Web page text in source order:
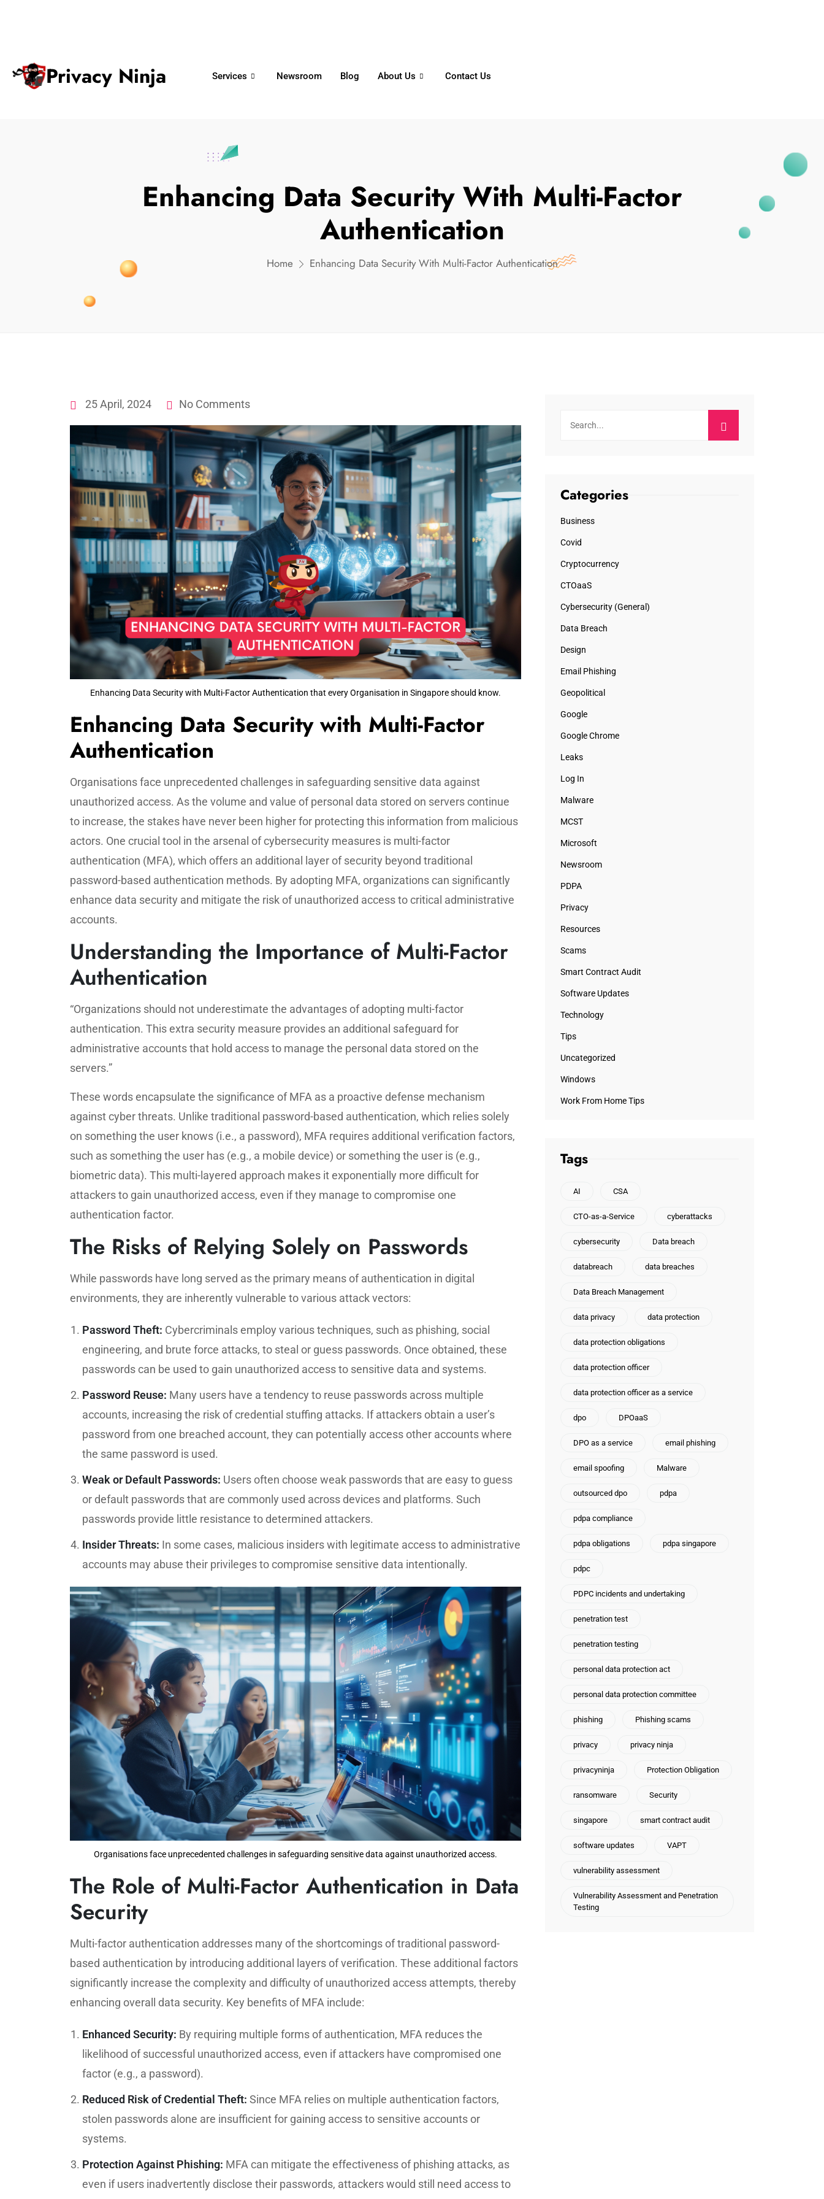
Privacy Ninja Services Newsroom Blog About Us Contact Us
Enhancing Data Security With Multi-Factor
Authentication
Home Enhancing Data Security With Multi-Factor Authentication
25 April, 2024 No Comments
Enhancing Data Security with Multi-Factor Authentication that every Organisation in Singapore should know.
Enhancing Data Security with Multi-Factor
Authentication
Organisations face unprecedented challenges in safeguarding sensitive data against
unauthorized access. As the volume and value of personal data stored on servers continue
to increase, the stakes have never been higher for protecting this information from malicious
actors. One crucial tool in the arsenal of cybersecurity measures is multi-factor
authentication (MFA), which offers an additional layer of security beyond traditional
password-based authentication methods. By adopting MFA, organizations can significantly
enhance data security and mitigate the risk of unauthorized access to critical administrative
accounts.
Understanding the Importance of Multi-Factor
Authentication
“Organizations should not underestimate the advantages of adopting multi-factor
authentication. This extra security measure provides an additional safeguard for
administrative accounts that hold access to manage the personal data stored on the
servers.”
These words encapsulate the significance of MFA as a proactive defense mechanism
against cyber threats. Unlike traditional password-based authentication, which relies solely
on something the user knows (i.e., a password), MFA requires additional verification factors,
such as something the user has (e.g., a mobile device) or something the user is (e.g.,
biometric data). This multi-layered approach makes it exponentially more difficult for
attackers to gain unauthorized access, even if they manage to compromise one
authentication factor.
The Risks of Relying Solely on Passwords
While passwords have long served as the primary means of authentication in digital
environments, they are inherently vulnerable to various attack vectors:
Password Theft: Cybercriminals employ various techniques, such as phishing, social
engineering, and brute force attacks, to steal or guess passwords. Once obtained, these
passwords can be used to gain unauthorized access to sensitive data and systems.
Password Reuse: Many users have a tendency to reuse passwords across multiple
accounts, increasing the risk of credential stuffing attacks. If attackers obtain a user’s
password from one breached account, they can potentially access other accounts where
the same password is used.
Weak or Default Passwords: Users often choose weak passwords that are easy to guess
or default passwords that are commonly used across devices and platforms. Such
passwords provide little resistance to determined attackers.
Insider Threats: In some cases, malicious insiders with legitimate access to administrative
accounts may abuse their privileges to compromise sensitive data intentionally.
Organisations face unprecedented challenges in safeguarding sensitive data against unauthorized access.
The Role of Multi-Factor Authentication in Data
Security
Multi-factor authentication addresses many of the shortcomings of traditional password-
based authentication by introducing additional layers of verification. These additional factors
significantly increase the complexity and difficulty of unauthorized access attempts, thereby
enhancing overall data security. Key benefits of MFA include:
Enhanced Security: By requiring multiple forms of authentication, MFA reduces the
likelihood of successful unauthorized access, even if attackers have compromised one
factor (e.g., a password).
Reduced Risk of Credential Theft: Since MFA relies on multiple authentication factors,
stolen passwords alone are insufficient for gaining access to sensitive accounts or
systems.
Protection Against Phishing: MFA can mitigate the effectiveness of phishing attacks, as
even if users inadvertently disclose their passwords, attackers would still need access to
Categories
Business
Covid
Cryptocurrency
CTOaaS
Cybersecurity (General)
Data Breach
Design
Email Phishing
Geopolitical
Google
Google Chrome
Leaks
Log In
Malware
MCST
Microsoft
Newsroom
PDPA
Privacy
Resources
Scams
Smart Contract Audit
Software Updates
Technology
Tips
Uncategorized
Windows
Work From Home Tips
Tags
AI CSA
CTO-as-a-Service cyberattacks
cybersecurity Data breach
databreach data breaches
Data Breach Management
data privacy data protection
data protection obligations
data protection officer
data protection officer as a service
dpo DPOaaS
DPO as a service email phishing
email spoofing Malware
outsourced dpo pdpa
pdpa compliance
pdpa obligations pdpa singapore
pdpc
PDPC incidents and undertaking
penetration test
penetration testing
personal data protection act
personal data protection committee
phishing Phishing scams
privacy privacy ninja
privacyninja Protection Obligation
ransomware Security
singapore smart contract audit
software updates VAPT
vulnerability assessment
Vulnerability Assessment and Penetration
Testing